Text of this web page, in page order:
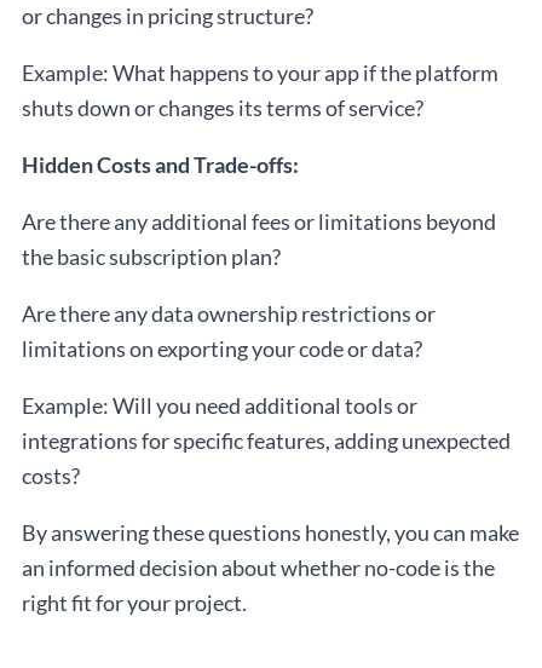
or changes in pricing structure?
Example: What happens to your app if the platform
shuts down or changes its terms of service?
Hidden Costs and Trade-offs:
Are there any additional fees or limitations beyond
the basic subscription plan?
Are there any data ownership restrictions or
limitations on exporting your code or data?
Example: Will you need additional tools or
integrations for specific features, adding unexpected
costs?
By answering these questions honestly, you can make
an informed decision about whether no-code is the
right fit for your project.